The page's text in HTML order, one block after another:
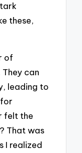
these,
of
can
leading to
felt the
That was
I realized